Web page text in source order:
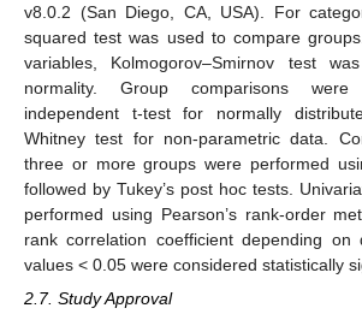
v8.0.2 (San Diego, CA, USA). For
squared test was used to compare
variables, Kolmogorov–Smirnov test
normality. Group comparisons
independent t-test for normally
Whitney test for non-parametric data.
three or more groups were performed
followed by Tukey’s post hoc tests.
performed using Pearson’s rank-order
rank correlation coefficient depending on
values < 0.05 were considered statistically
2.7. Study Approval